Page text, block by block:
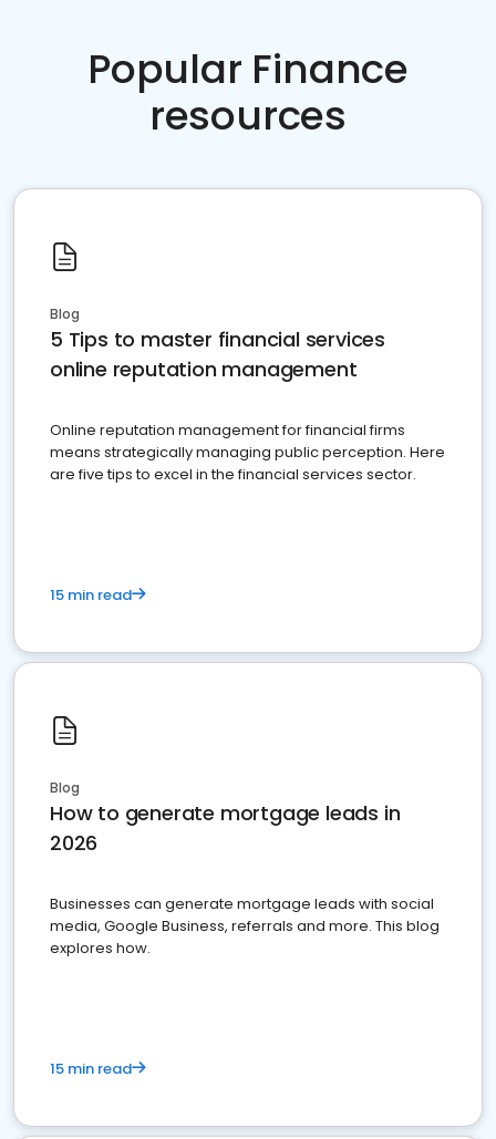
Popular Finance
resources
Blog
5 Tips to master financial services
online reputation management
Online reputation management for financial firms
means strategically managing public perception. Here
are five tips to excel in the financial services sector.
15 min read
Blog
How to generate mortgage leads in
2026
Businesses can generate mortgage leads with social
media, Google Business, referrals and more. This blog
explores how.
15 min read